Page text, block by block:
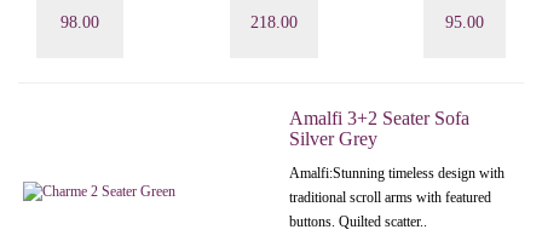
98.00
218.00
95.00
Amalfi 3+2 Seater Sofa
Silver Grey
Amalfi: Stunning timeless design with
traditional scroll arms with featured
buttons. Quilted scatter..